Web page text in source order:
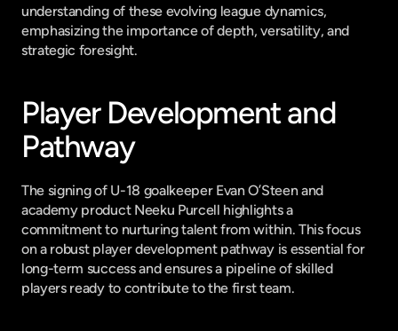
understanding of these evolving league dynamics,
emphasizing the importance of depth, versatility, and
strategic foresight.
Player Development and
Pathway
The signing of U-18 goalkeeper Evan O’Steen and
academy product Neeku Purcell highlights a
commitment to nurturing talent from within. This focus
on a robust player development pathway is essential for
long-term success and ensures a pipeline of skilled
players ready to contribute to the first team.